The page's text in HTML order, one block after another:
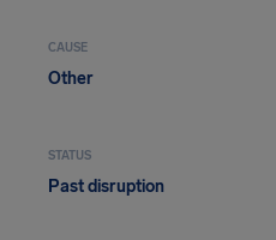
CAUSE
Other
STATUS
Past disruption